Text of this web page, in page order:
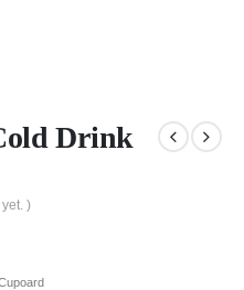
Drink
)